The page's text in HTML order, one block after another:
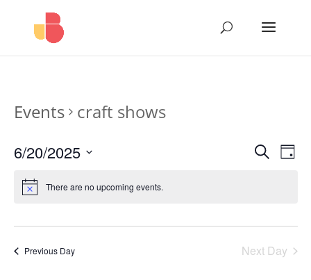
Events craft shows
Events
Search
Day
6/20/2025
date.
There are no upcoming events.
Previous Day Next Day